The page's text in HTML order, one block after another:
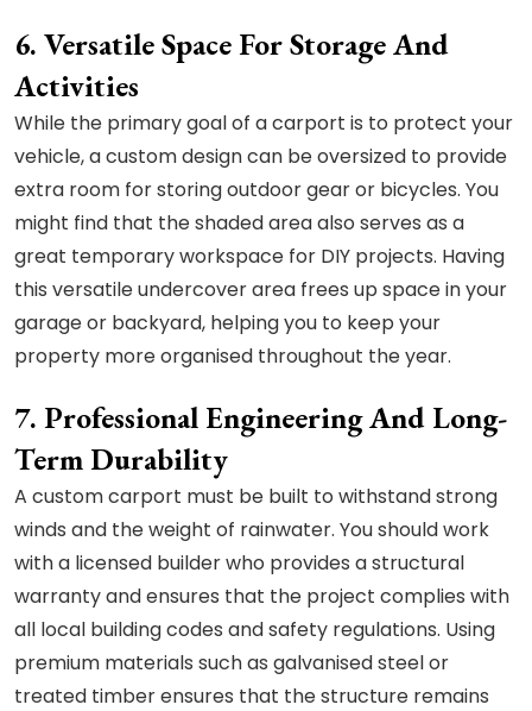
6. Versatile Space For Storage And
Activities
While the primary goal of a carport is to protect your
vehicle, a custom design can be oversized to provide
extra room for storing outdoor gear or bicycles. You
might find that the shaded area also serves as a
great temporary workspace for DIY projects. Having
this versatile undercover area frees up space in your
garage or backyard, helping you to keep your
property more organised throughout the year.
7. Professional Engineering And Long-
Term Durability
A custom carport must be built to withstand strong
winds and the weight of rainwater. You should work
with a licensed builder who provides a structural
warranty and ensures that the project complies with
all local building codes and safety regulations. Using
premium materials such as galvanised steel or
treated timber ensures that the structure remains